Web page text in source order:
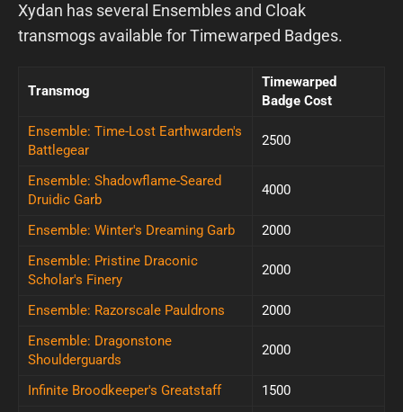
Xydan has several Ensembles and Cloak
transmogs available for Timewarped Badges.
Transmog
Timewarped
Badge Cost
Ensemble: Time-Lost Earthwarden's
Battlegear
2500
Ensemble: Shadowflame-Seared
Druidic Garb
4000
Ensemble: Winter's Dreaming Garb
2000
Ensemble: Pristine Draconic
Scholar's Finery
2000
Ensemble: Razorscale Pauldrons
2000
Ensemble: Dragonstone
Shoulderguards
2000
Infinite Broodkeeper's Greatstaff
1500